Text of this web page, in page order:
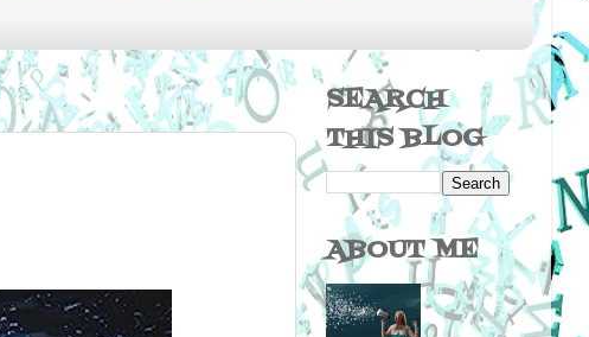
SEARCH
THIS BLOG
ABOUT ME